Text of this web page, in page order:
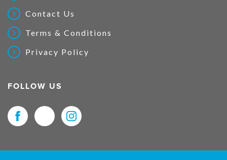
Contact Us
Terms & Conditions
Privacy Policy
FOLLOW US